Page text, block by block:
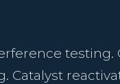
Catalyst